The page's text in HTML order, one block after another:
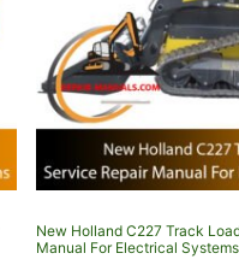
New Holland C227 Track
Manual For Electrical Systems